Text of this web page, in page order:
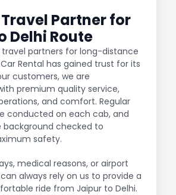
Partner for
Delhi Route
partners for long-distance
Rental has gained trust for its
customers, we are
premium quality service,
and comfort. Regular
conducted on each cab, and
background checked to
safety.
medical reasons, or airport
always rely on us to provide a
ride from Jaipur to Delhi.